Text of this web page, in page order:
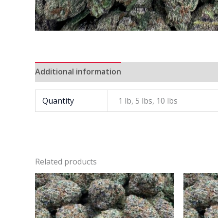
Additional information
Quantity 1 lb, 5 lbs, 10 lbs
Related products
Price
range:
$900
through
$7
This
product
has
multiple